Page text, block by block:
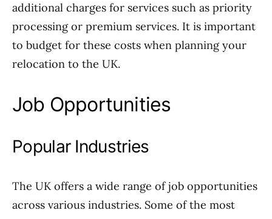
additional charges for services such as priority
processing or premium services. It is important
to budget for these costs when planning your
relocation to the UK.
Job Opportunities
Popular Industries
The UK offers a wide range of job opportunities
across various industries. Some of the most